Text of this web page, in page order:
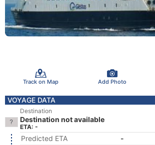
Track on Map Add Photo
VOYAGE DATA
Destination
Destination not available
ETA: -
Predicted ETA
-